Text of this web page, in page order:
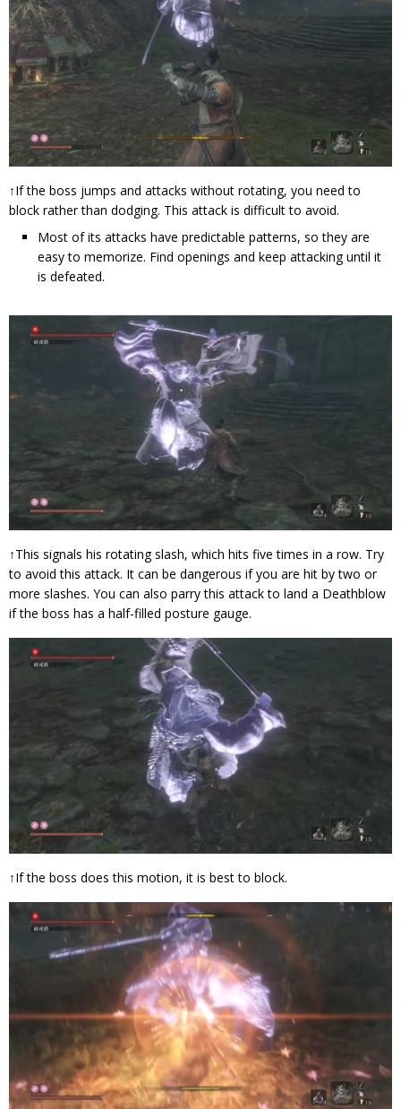
↑If the boss jumps and attacks without rotating, you need to
block rather than dodging. This attack is difficult to avoid.
Most of its attacks have predictable patterns, so they are
easy to memorize. Find openings and keep attacking until it
is defeated.
↑This signals his rotating slash, which hits five times in a row. Try
to avoid this attack. It can be dangerous if you are hit by two or
more slashes. You can also parry this attack to land a Deathblow
if the boss has a half-filled posture gauge.
↑If the boss does this motion, it is best to block.